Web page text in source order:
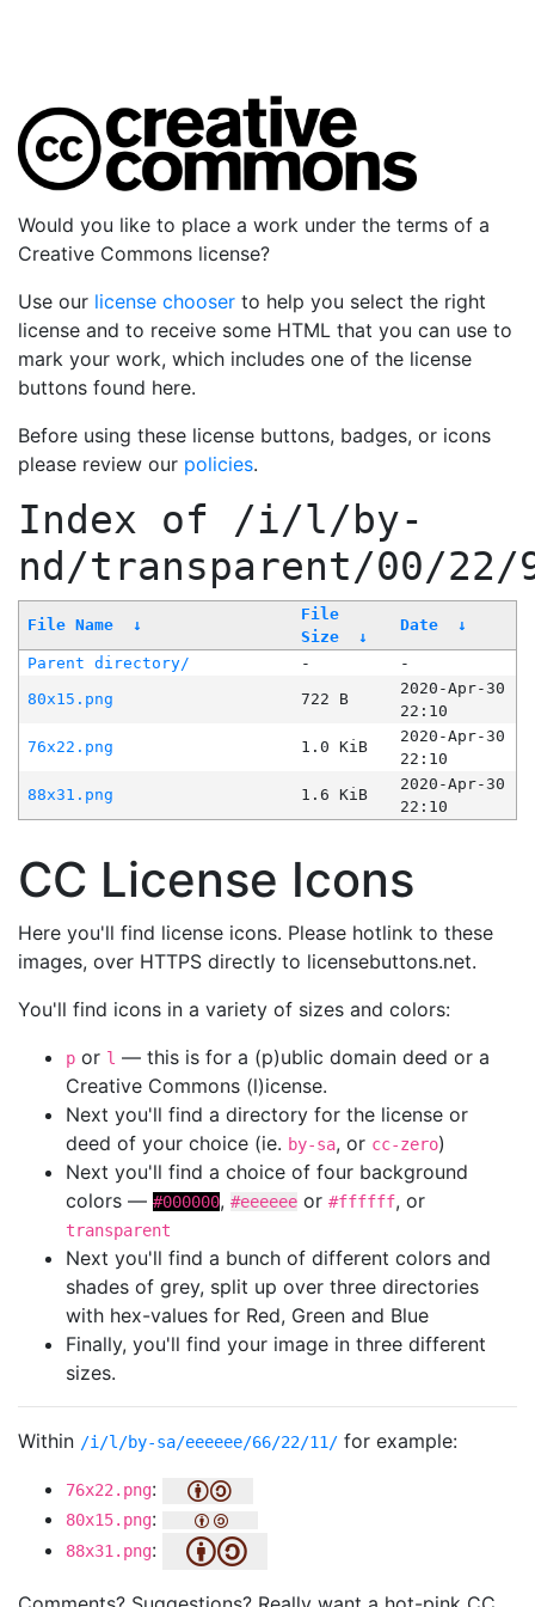
Would you like to place a work under the terms of a
Creative Commons license?
Use our license chooser to help you select the right
license and to receive some HTML that you can use to
mark your work, which includes one of the license
buttons found here.
Before using these license buttons, badges, or icons
please review our policies.
Index of /i/l/by-
nd/transparent/00/22/
File Name ↓
File
Size
↓
Date ↓
Parent directory/ -
-
80x15.png
722 B
2020-Apr-30
22:10
76x22.png
1.0 KiB
2020-Apr-30
22:10
88x31.png
1.6 KiB
2020-Apr-30
22:10
CC License Icons
Here you'll find license icons. Please hotlink to these
images, over HTTPS directly to licensebuttons.net.
You'll find icons in a variety of sizes and colors:
p or l — this is for a (p)ublic domain deed or a
Creative Commons (l)icense.
Next you'll find a directory for the license or
deed of your choice (ie. by-sa, or cc-zero)
Next you'll find a choice of four background
colors — #000000, #eeeeee or #ffffff, or
transparent
Next you'll find a bunch of different colors and
shades of grey, split up over three directories
with hex-values for Red, Green and Blue
Finally, you'll find your image in three different
sizes.
Within /i/l/by-sa/eeeeee/66/22/11/ for example:
76x22.png:
80x15.png:
88x31.png: